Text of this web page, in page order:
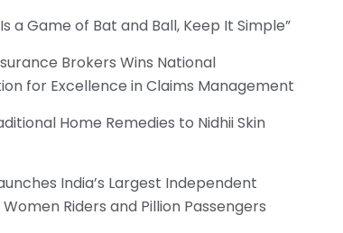
a Game of Bat and Ball, Keep It Simple”
Brokers Wins National
for Excellence in Claims Management
Home Remedies to Nidhii Skin
India’s Largest Independent
Riders and Pillion Passengers